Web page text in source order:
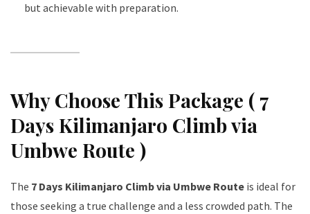
but achievable with preparation.
Why Choose This Package ( 7
Days Kilimanjaro Climb via
Umbwe Route )
The 7 Days Kilimanjaro Climb via Umbwe Route is ideal for
those seeking a true challenge and a less crowded path. The